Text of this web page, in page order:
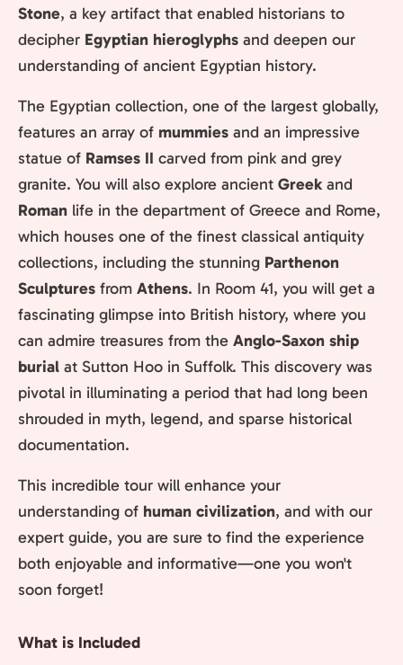
Stone, a key artifact that enabled historians to
decipher Egyptian hieroglyphs and deepen our
understanding of ancient Egyptian history.
The Egyptian collection, one of the largest globally,
features an array of mummies and an impressive
statue of Ramses II carved from pink and grey
granite. You will also explore ancient Greek and
Roman life in the department of Greece and Rome,
which houses one of the finest classical antiquity
collections, including the stunning Parthenon
Sculptures from Athens. In Room 41, you will get a
fascinating glimpse into British history, where you
can admire treasures from the Anglo-Saxon ship
burial at Sutton Hoo in Suffolk. This discovery was
pivotal in illuminating a period that had long been
shrouded in myth, legend, and sparse historical
documentation.
This incredible tour will enhance your
understanding of human civilization, and with our
expert guide, you are sure to find the experience
both enjoyable and informative—one you won't
soon forget!
What is Included